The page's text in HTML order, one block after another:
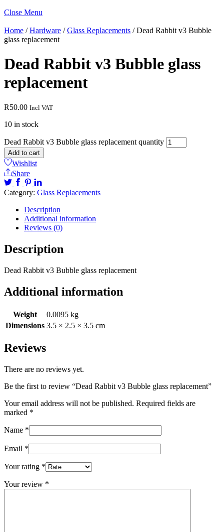
Close Menu
Home /Hardware /Glass Replacements / Dead Rabbit v3 Bubble
glass replacement
Dead Rabbit v3 Bubble glass
replacement
R50.00 Incl VAT
10 in stock
Dead Rabbit v3 Bubble glass replacement quantity
Add to cart
Wishlist
Share
Category: Glass Replacements
Description
Additional information
Reviews (0)
Description
Dead Rabbit v3 Bubble glass replacement
Additional information
Weight
0.0095 kg
Dimensions 3.5 × 2.5 × 3.5 cm
Reviews
There are no reviews yet.
Be the first to review “Dead Rabbit v3 Bubble glass replacement”
Your email address will not be published. Required fields are
marked *
Name *
Email *
Your rating *
Your review *